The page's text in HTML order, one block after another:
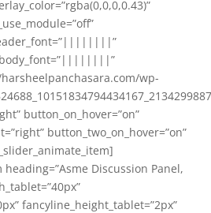
wp-
button_on_hover=”on”
button_two_on_hover=”on”
Discussion Panel,
fancyline_height_tablet=”2px”